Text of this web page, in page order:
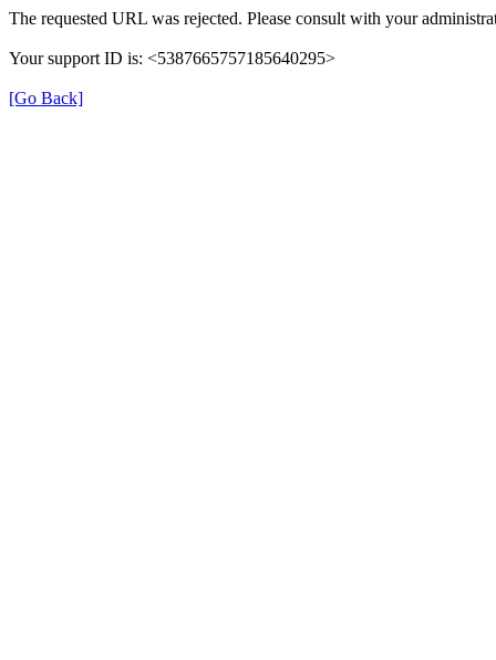
The requested URL was rejected. Please consult with your
Your support ID is: <5387665757185640295>
[Go Back]